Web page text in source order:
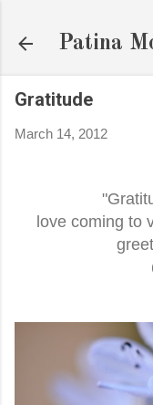
Patina
Gratitude
March 14, 2012
love coming to